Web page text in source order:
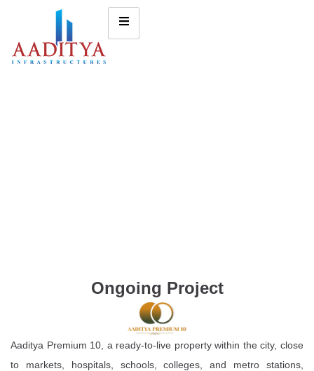
Ongoing Project
Aaditya Premium 10, a ready-to-live property within the city, close
to markets, hospitals, schools, colleges, and metro stations,